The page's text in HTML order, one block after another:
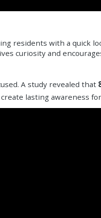
residents with a quick
curiosity and
A study revealed that
lasting awareness